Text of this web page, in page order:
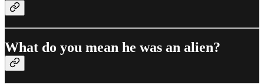
What do you mean he was an alien?